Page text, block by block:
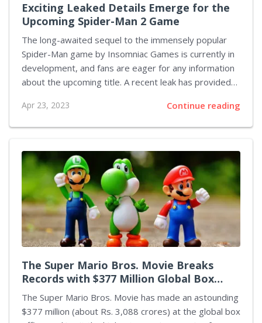
Exciting Leaked Details Emerge for the
Upcoming Spider-Man 2 Game
The long-awaited sequel to the immensely popular
Spider-Man game by Insomniac Games is currently in
development, and fans are eager for any information
about the upcoming title. A recent leak has provided
and gameplay for Spider-Man 2, heightening the
excitement and anticipation for the game's release.
Peter Parker and Miles Morales teaming up to take on
the looking for a serial killer. This would be a perfect
opportunity for players to experience the unique
abilities of both Spider-Men, as well as take on some
of...
Apr 23, 2023 Continue reading
The Super Mario Bros. Movie Breaks
Records with $377 Million Global Box
Office
The Super Mario Bros. Movie has made an astounding
$377 million (about Rs. 3,088 crores) at the global box